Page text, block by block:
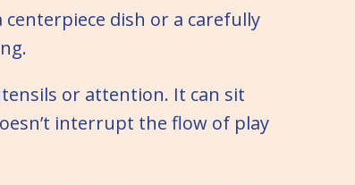
centerpiece dish or a carefully
or attention. It can sit
interrupt the flow of play